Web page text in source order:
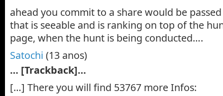
ahead you commit to a share would be
that is seeable and is ranking on top of the
page, when the hunt is being conducted….
Satochi (13 anos)
… [Trackback]…
[…] There you will find 53767 more Infos: